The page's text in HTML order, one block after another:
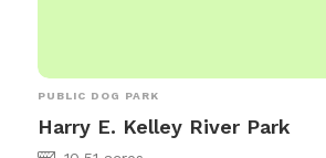
PUBLIC DOG PARK
Harry E. Kelley River Park